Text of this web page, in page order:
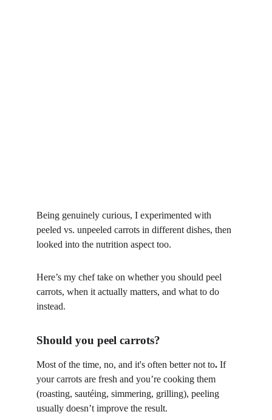
Being genuinely curious, I experimented with
peeled vs. unpeeled carrots in different dishes, then
looked into the nutrition aspect too.
Here’s my chef take on whether you should peel
carrots, when it actually matters, and what to do
instead.
Should you peel carrots?
Most of the time, no, and it's often better not to. If
your carrots are fresh and you’re cooking them
(roasting, sautéing, simmering, grilling), peeling
usually doesn’t improve the result.